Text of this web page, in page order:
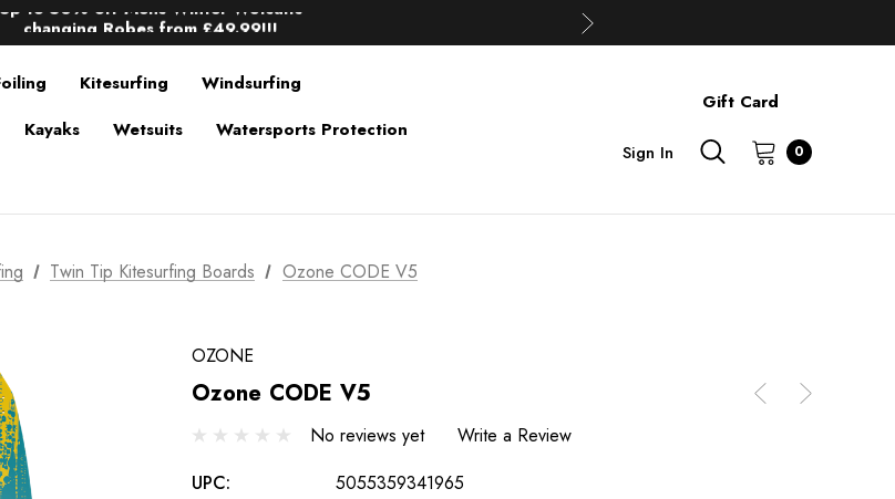
changing Robes from £49.99!!!
up to 40% off Wind Wings. Shop now!
Kitesurfing
Windsurfing
Kayaks Wetsuits
Watersports Protection
Gift Card
Sign In 0
Twin Tip Kitesurfing Boards Ozone CODE V5
OZONE
Ozone CODE V5
No reviews yet
Write a Review
UPC:
5055359341965